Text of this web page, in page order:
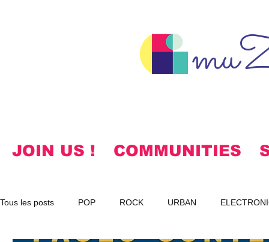
JOIN US ! COMMUNITIES
Tous les posts POP ROCK URBAN